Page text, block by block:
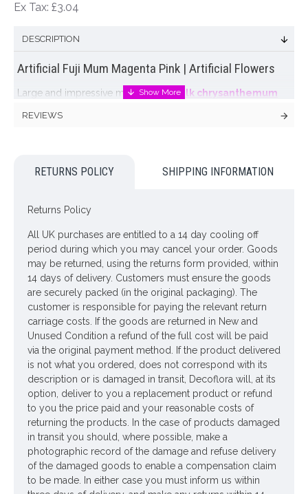
Ex Tax: £3.04
DESCRIPTION
Artificial Fuji Mum Magenta Pink | Artificial Flowers
Large and impressive magenta pinksilk chrysanthemum
anyartificial flower arrangement
Dimensions: L74cm W17cm
Stem - Plastic coated wire
Price is for one stem
Pictured inTall Ceramic Vase Aged Stone 45cm - LUX035
vase NOT included
Looking for inspiration? Follow us on
for design
ideas
REVIEWS
RETURNS POLICY SHIPPING INFORMATION
Returns Policy
All UK purchases are entitled to a 14 day cooling off
period during which you may cancel your order. Goods
may be returned, using the returns form provided, within
14 days of delivery. Customers must ensure the goods
are securely packed (in the original packaging). The
customer is responsible for paying the relevant return
carriage costs. If the goods are returned in New and
Unused Condition a refund of the full cost will be paid
via the original payment method. If the product delivered
is not what you ordered, does not correspond with its
description or is damaged in transit, Decoflora will, at its
option, deliver to you a replacement product or refund
to you the price paid and your reasonable costs of
returning the products. In the case of products damaged
in transit you should, where possible, make a
photographic record of the damage and refuse delivery
of the damaged goods to enable a compensation claim
to be made. In either case you must inform us within